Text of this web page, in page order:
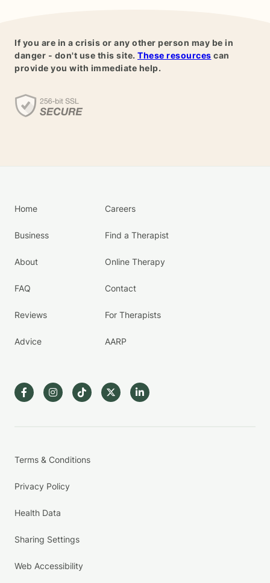
If you are in a crisis or any other person may be in
danger - don't use this site. These resources can
provide you with immediate help.
Home
Business
About
FAQ
Reviews
Advice
Careers
Find a Therapist
Online Therapy
Contact
For Therapists
AARP
Terms & Conditions
Privacy Policy
Health Data
Sharing Settings
Web Accessibility